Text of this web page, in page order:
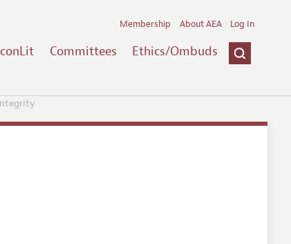
Committees Ethics/Ombuds
Membership About AEA Log In